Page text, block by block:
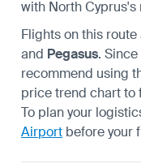
with North Cyprus's
Flights on this
and Pegasus.
recommend using
price trend chart to
To plan your
Airport before your